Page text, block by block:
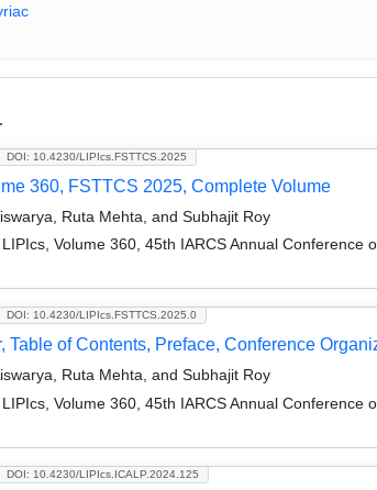
DOI: 10.4230/LIPIcs.FSTTCS.2025
360, FSTTCS 2025, Complete Volume
Ruta Mehta, and Subhajit Roy
LIPIcs, Volume 360, 45th IARCS Annual
DOI: 10.4230/LIPIcs.FSTTCS.2025.0
Table of Contents, Preface, Conference
Ruta Mehta, and Subhajit Roy
LIPIcs, Volume 360, 45th IARCS Annual
DOI: 10.4230/LIPIcs.ICALP.2024.125